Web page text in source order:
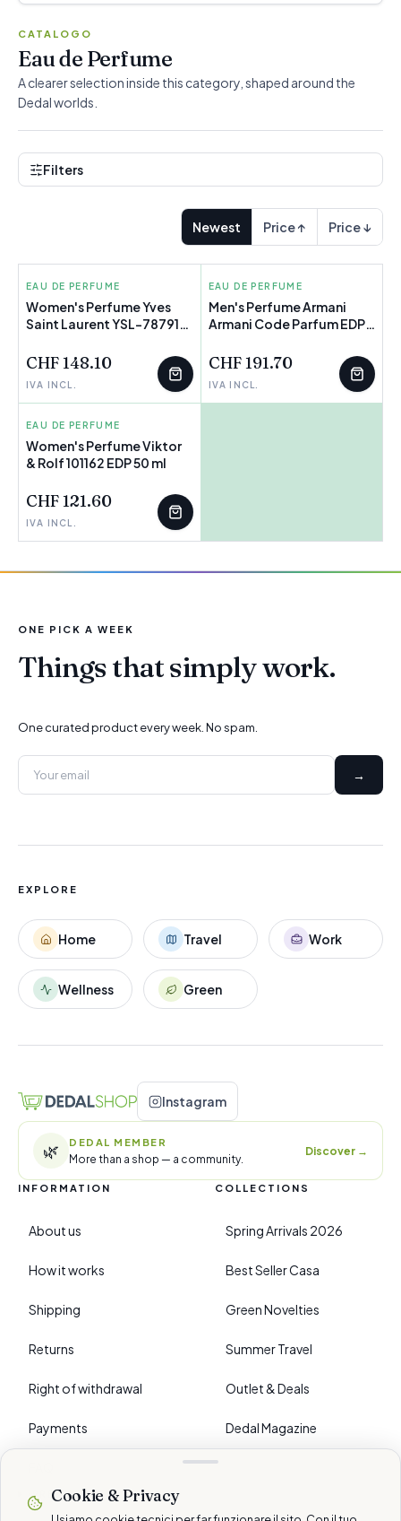
CATALOGO
Eau de Perfume
A clearer selection inside this category, shaped around the
Dedal worlds.
Filters
Newest Price ↑ Price ↓
FEW LEFT
EAU DE PERFUME
Women's Perfume Yves
Saint Laurent YSL-787919
CHF 148.10
IVA INCL.
FEW LEFT
EAU DE PERFUME
Men's Perfume Armani
Armani Code Parfum EDP
CHF 191.70
IVA INCL.
FEW LEFT
EAU DE PERFUME
Women's Perfume Viktor
& Rolf 101162 EDP 50 ml
CHF 121.60
IVA INCL.
ONE PICK A WEEK
Things that simply work.
One curated product every week. No spam.
→
EXPLORE
Home Travel Work
Wellness Green
Instagram
🌿 DEDAL MEMBER
More than a shop — a community.
Discover →
INFORMATION
About us
How it works
Shipping
Returns
Right of withdrawal
Payments
COLLECTIONS
Spring Arrivals 2026
Best Seller Casa
Green Novelties
Summer Travel
Outlet & Deals
Dedal Magazine
›PREFERENCES
Cookie & Privacy